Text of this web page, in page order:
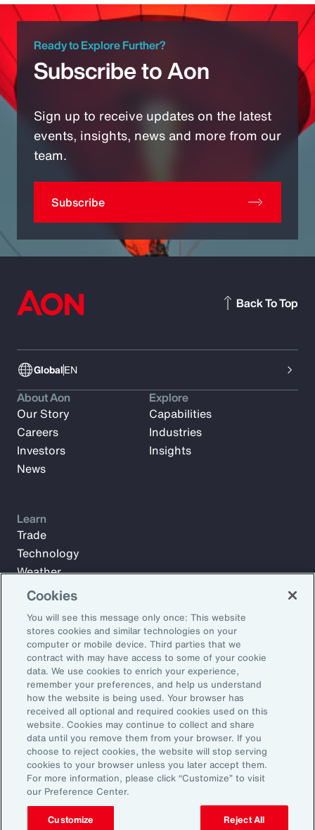
Ready to Explore Further?
Subscribe to Aon
Sign up to receive updates on the latest
events, insights, news and more from our
team.
Subscribe
GlobalEN
Back To Top
Subscribe to Aon Insights for weekly articles, reports, and
updates from our team of thought leaders.
Email Address:
Subscribe
About Aon
Our Story
Careers
Investors
News
Explore
Capabilities
Industries
Insights
Learn
Trade
Technology
Weather
Workforce
©2025 Aon plc. All rights reserved.
Site MapPrivacy StatementLegal NoticeEmail Preferences
Do Not Sell or Share My Personal Information (US)
Cookies
You will see this message only once: This website
stores cookies and similar technologies on your
computer or mobile device. Third parties that we
contract with may have access to some of your cookie
data. We use cookies to enrich your experience,
remember your preferences, and help us understand
how the website is being used. Your browser has
received all optional and required cookies used on this
website. Cookies may continue to collect and share
data until you remove them from your browser. If you
choose to reject cookies, the website will stop serving
cookies to your browser unless you later accept them.
For more information, please click “Customize” to visit
our Preference Center.
Customize Reject All